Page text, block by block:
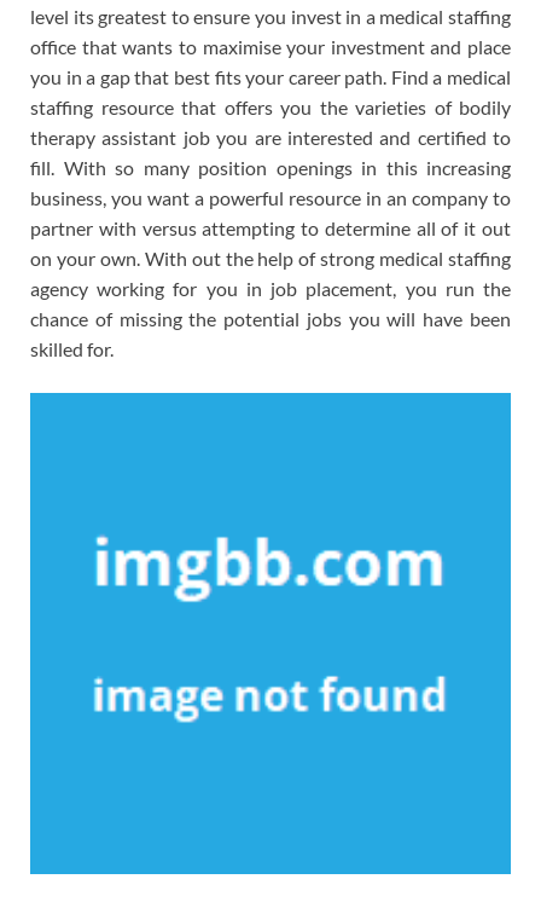
level its greatest to ensure you invest in a medical staffing
office that wants to maximise your investment and place
you in a gap that best fits your career path. Find a medical
staffing resource that offers you the varieties of bodily
therapy assistant job you are interested and certified to
fill. With so many position openings in this increasing
business, you want a powerful resource in an company to
partner with versus attempting to determine all of it out
on your own. With out the help of strong medical staffing
agency working for you in job placement, you run the
chance of missing the potential jobs you will have been
skilled for.